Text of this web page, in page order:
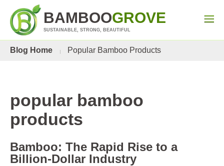
BAMBOOGROVE
SUSTAINABLE, STRONG, BEAUTIFUL
Blog Home Popular Bamboo Products
popular bamboo
products
Bamboo: The Rapid Rise to a
Billion-Dollar Industry